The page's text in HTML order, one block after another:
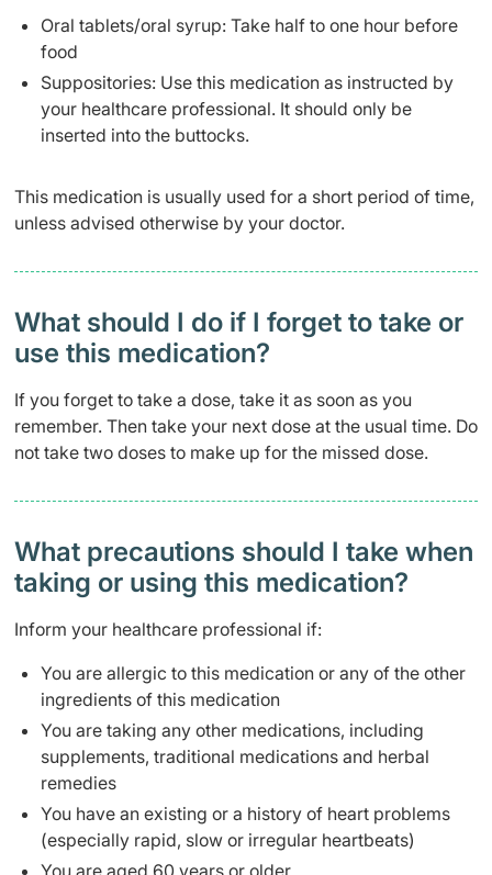
Oral tablets/oral syrup: Take half to one hour before
food
Suppositories: Use this medication as instructed by
your healthcare professional. It should only be
inserted into the buttocks.
This medication is usually used for a short period of time,
unless advised otherwise by your doctor.
What should I do if I forget to take or
use this medication?
If you forget to take a dose, take it as soon as you
remember. Then take your next dose at the usual time. Do
not take two doses to make up for the missed dose.
What precautions should I take when
taking or using this medication?
Inform your healthcare professional if:
You are allergic to this medication or any of the other
ingredients of this medication
You are taking any other medications, including
supplements, traditional medications and herbal
remedies
You have an existing or a history of heart problems
(especially rapid, slow or irregular heartbeats)
You are aged 60 years or older